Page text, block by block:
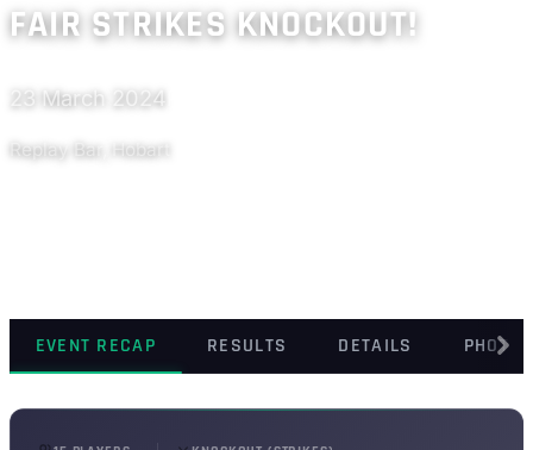
FAIR STRIKES KNOCKOUT!
23 March 2024
Replay Bar, Hobart
EVENT RECAP RESULTS DETAILS PHOTOS